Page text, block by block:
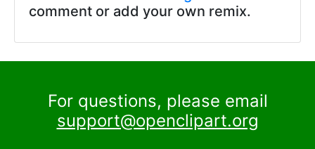
comment or add your own remix.
For questions, please email
support@openclipart.org